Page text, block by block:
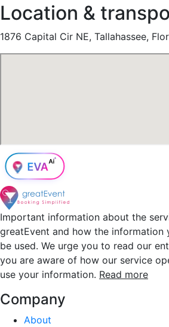
Location &
1876 Capital Cir NE, Tallahassee,
Important information about the
greatEvent and how the information
be used. We urge you to read our
you are aware of how our service
use your information. Read more
Company
About